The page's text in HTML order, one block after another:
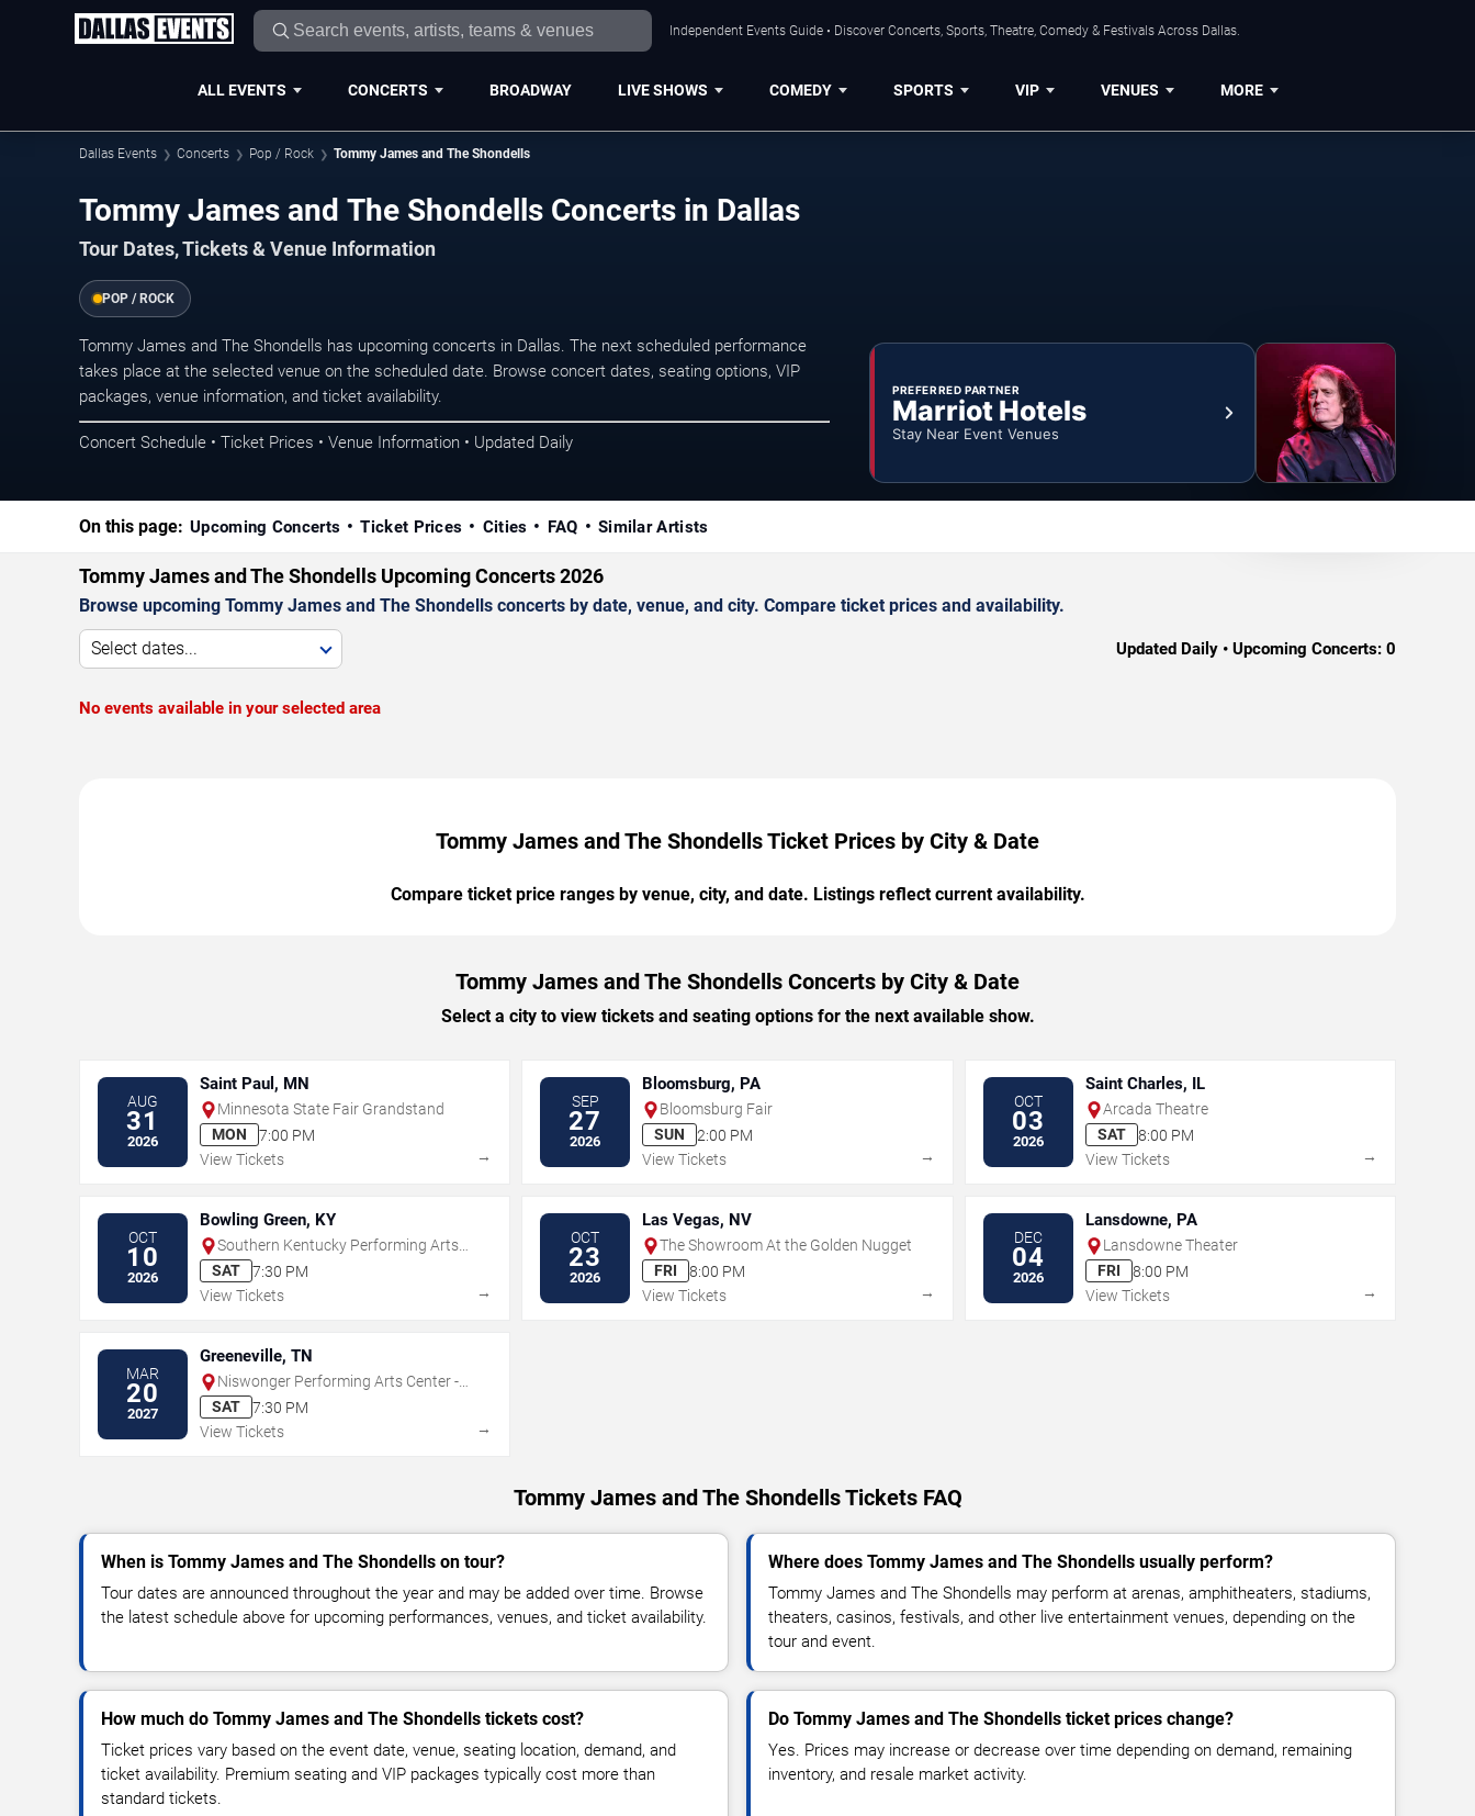
Independent Events Guide • Discover Concerts, Sports, Theatre, Comedy & Festivals Across Dallas.
ALL EVENTS CONCERTS BROADWAY LIVE SHOWS COMEDY SPORTS VIP VENUES MORE
Dallas Events Concerts Pop / Rock Tommy James and The Shondells
Tommy James and The Shondells Concerts in Dallas
Tour Dates, Tickets & Venue Information
POP / ROCK
Tommy James and The Shondells has upcoming concerts in Dallas. The next scheduled performance
takes place at the selected venue on the scheduled date. Browse concert dates, seating options, VIP
packages, venue information, and ticket availability.
Concert Schedule • Ticket Prices • Venue Information • Updated Daily
PREFERRED PARTNER
Marriot Hotels
Stay Near Event Venues
On this page: Upcoming Concerts Ticket Prices Cities FAQ Similar Artists
Tommy James and The Shondells Upcoming Concerts 2026
Browse upcoming Tommy James and The Shondells concerts by date, venue, and city. Compare ticket prices and availability.
Select dates... Updated Daily • Upcoming Concerts: 0
No events available in your selected area
Tommy James and The Shondells Ticket Prices by City & Date
Compare ticket price ranges by venue, city, and date. Listings reflect current availability.
Tommy James and The Shondells Concerts by City & Date
Select a city to view tickets and seating options for the next available show.
AUG
31
2026
Saint Paul, MN
Minnesota State Fair Grandstand
MON
7:00 PM
View Tickets
→
SEP
27
2026
Bloomsburg, PA
Bloomsburg Fair
SUN
2:00 PM
View Tickets
→
OCT
03
2026
Saint Charles, IL
Arcada Theatre
SAT
8:00 PM
View Tickets
→
OCT
10
2026
Bowling Green, KY
Southern Kentucky Performing Arts
Center
SAT
7:30 PM
View Tickets
→
OCT
23
2026
Las Vegas, NV
The Showroom At the Golden Nugget
FRI
8:00 PM
View Tickets
→
DEC
04
2026
Lansdowne, PA
Lansdowne Theater
FRI
8:00 PM
View Tickets
→
MAR
20
2027
Greeneville, TN
Niswonger Performing Arts Center -
Greeneville
SAT
7:30 PM
View Tickets
→
Tommy James and The Shondells Tickets FAQ
When is Tommy James and The Shondells on tour?
Tour dates are announced throughout the year and may be added over time. Browse
the latest schedule above for upcoming performances, venues, and ticket availability.
Where does Tommy James and The Shondells usually perform?
Tommy James and The Shondells may perform at arenas, amphitheaters, stadiums,
theaters, casinos, festivals, and other live entertainment venues, depending on the
tour and event.
How much do Tommy James and The Shondells tickets cost?
Ticket prices vary based on the event date, venue, seating location, demand, and
ticket availability. Premium seating and VIP packages typically cost more than
standard tickets.
Do Tommy James and The Shondells ticket prices change?
Yes. Prices may increase or decrease over time depending on demand, remaining
inventory, and resale market activity.